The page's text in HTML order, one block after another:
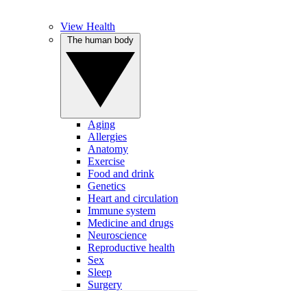
View Health
Aging
Allergies
Anatomy
Exercise
Food and drink
Genetics
Heart and circulation
Immune system
Medicine and drugs
Neuroscience
Reproductive health
Sex
Sleep
Surgery